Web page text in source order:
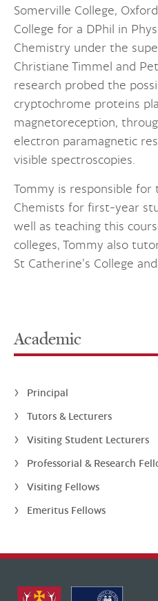
Somerville College,
College for a DPhil in
Chemistry under the
Christiane Timmel and
research probed the
cryptochrome proteins
magnetoreception,
electron paramagnetic
visible spectroscopies.
Tommy is responsible
Chemists for first-year
well as teaching this
colleges, Tommy also
St Catherine’s College
Academic
Principal
Tutors & Lecturers
Visiting Student Lecturers
Professorial & Research
Visiting Fellows
Emeritus Fellows